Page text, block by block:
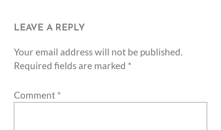
LEAVE A REPLY
Your email address will not be published.
Required fields are marked *
Comment *